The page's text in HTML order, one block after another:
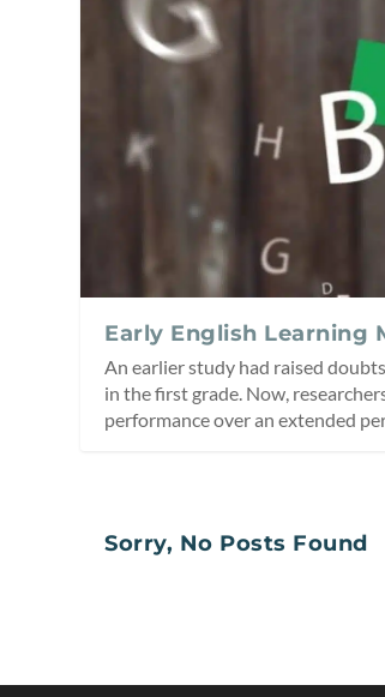
Early English Learning
An earlier study had raised
in the first grade. Now,
performance over an extended
Sorry, No Posts Found